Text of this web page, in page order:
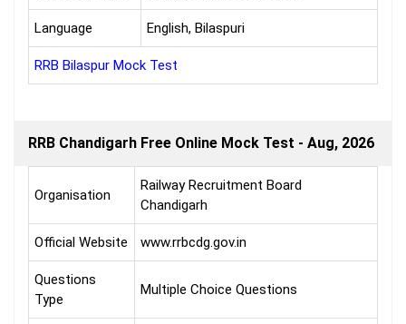
Language English, Bilaspuri
RRB Bilaspur Mock Test
RRB Chandigarh Free Online Mock Test - Aug, 2026
Organisation
Railway Recruitment Board
Chandigarh
Official Website www.rrbcdg.gov.in
Questions
Type
Multiple Choice Questions